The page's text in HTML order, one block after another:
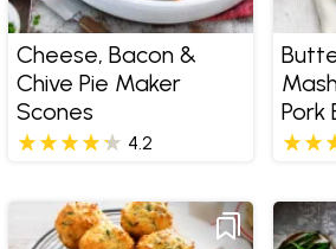
Cheese, Bacon &
Chive Pie Maker
Scones
4.2
Pork